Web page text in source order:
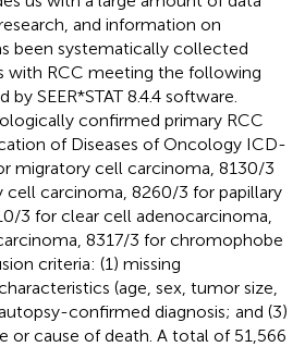
and information on
been systematically collected
with RCC meeting the following
SEER*STAT 8.4.4 software.
confirmed primary RCC
of Diseases of Oncology ICD-
migratory cell carcinoma, 8130/3
cell carcinoma, 8260/3 for papillary
3 for clear cell adenocarcinoma,
8317/3 for chromophobe
criteria: (1) missing
(age, sex, tumor size,
confirmed diagnosis; and (3)
or cause of death. A total of 51,566